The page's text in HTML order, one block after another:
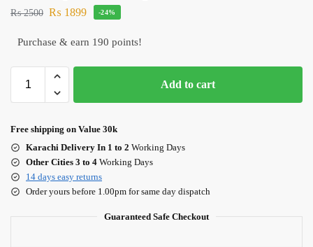
₨2500 ₨ 1899 -24%
Purchase & earn 190 points!
Add to cart
Free shipping on Value 30k
Karachi Delivery In 1 to 2 Working Days
Other Cities 3 to 4 Working Days
14 days easy returns
Order yours before 1.00pm for same day dispatch
Guaranteed Safe Checkout